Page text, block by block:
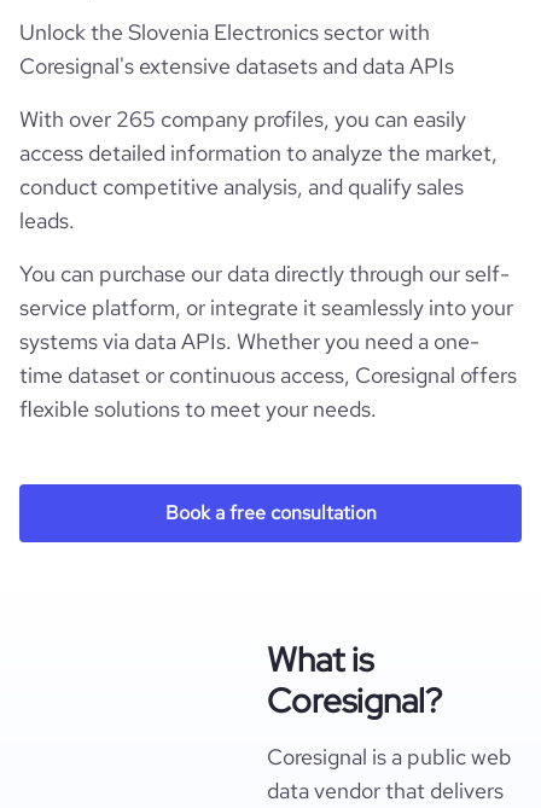
Unlock the Slovenia Electronics sector with
Coresignal's extensive datasets and data APIs
With over 265 company profiles, you can easily
access detailed information to analyze the market,
conduct competitive analysis, and qualify sales
leads.
You can purchase our data directly through our self-
service platform, or integrate it seamlessly into your
systems via data APIs. Whether you need a one-
time dataset or continuous access, Coresignal offers
flexible solutions to meet your needs.
Book a free consultation
What is
Coresignal?
Coresignal is a public web
data vendor that delivers